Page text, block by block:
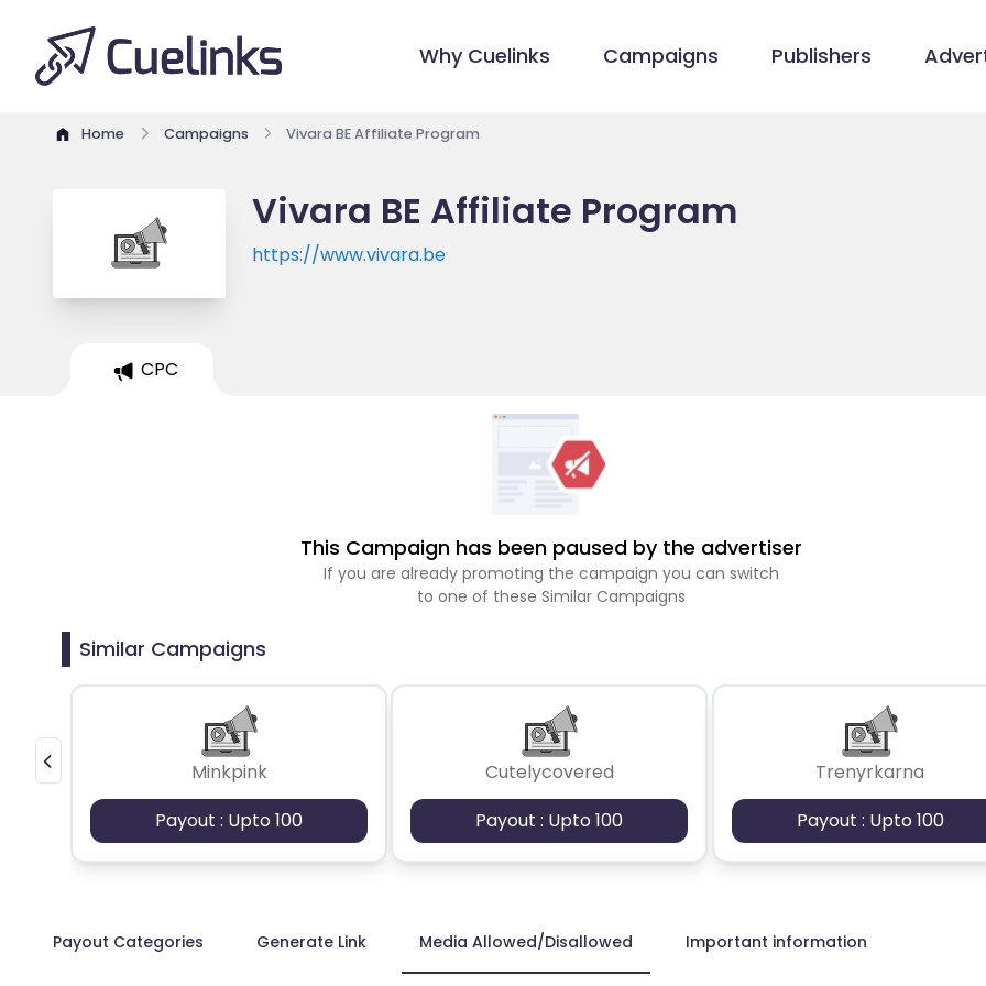
Why Cuelinks Campaigns Publishers
Home Campaigns Vivara BE Affiliate Program
Vivara BE Affiliate Program
https://www.vivara.be
CPC
This Campaign has been paused by the advertiser
If you are already promoting the campaign you can switch
to one of these Similar Campaigns
Similar Campaigns
Minkpink
Payout : Upto 100
Cutelycovered
Payout : Upto 100
Trenyrkarna
Payout : Upto 100
Payout Categories Generate Link Media Allowed/Disallowed Important information